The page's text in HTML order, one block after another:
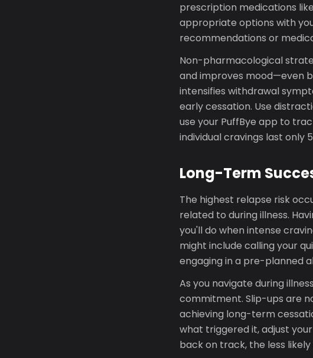
prescription medications
appropriate options with
recommendations or
Non-pharmacological
and improves mood—even
intensifies withdrawal
early cessation. Use
use your PuffBye app to
individual cravings last only
Long-Term
The highest relapse risk
related to during illness.
you'll do when intense
might include calling your
engaging in a pre-planned
As you navigate during
commitment. Slip-ups are
achieving long-term
what triggered it, adjust
back on track, the less